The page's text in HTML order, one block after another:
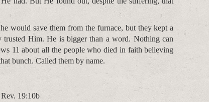
would save them from the furnace, but they kept a
Him. He is bigger than a word. Nothing can
11 about all the people who died in faith believing
bunch. Called them by name.
19:10b